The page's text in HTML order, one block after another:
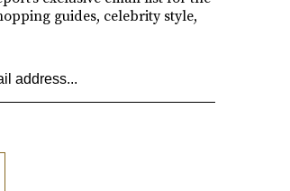
guides, celebrity style,